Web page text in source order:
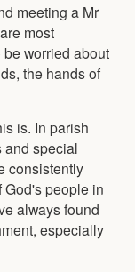
meeting a Mr
most
worried about
the hands of
is. In parish
and special
consistently
God's people in
always found
especially